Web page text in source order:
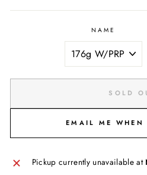
NAME
SOLD
EMAIL ME WHEN
Pickup currently unavailable at